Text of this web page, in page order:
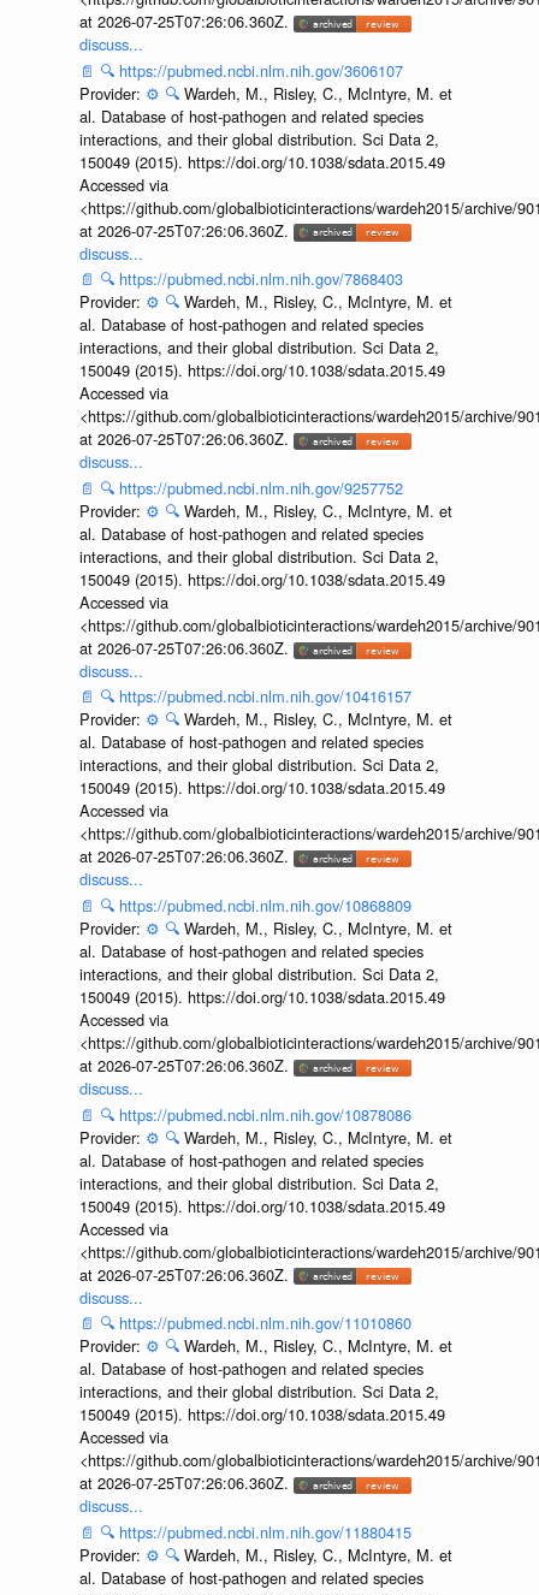
at 2026-07-25T07:26:06.360Z.
discuss...
📄 🔍 https://pubmed.ncbi.nlm.nih.gov/3606107
Provider: ⚙️ 🔍 Wardeh, M., Risley, C., McIntyre, M. et
al. Database of host-pathogen and related species
interactions, and their global distribution. Sci Data 2,
150049 (2015). https://doi.org/10.1038/sdata.2015.49
Accessed via
<https://github.com/globalbioticinteractions/wardeh2015/archive/
at 2026-07-25T07:26:06.360Z.
discuss...
📄 🔍 https://pubmed.ncbi.nlm.nih.gov/7868403
Provider: ⚙️ 🔍 Wardeh, M., Risley, C., McIntyre, M. et
al. Database of host-pathogen and related species
interactions, and their global distribution. Sci Data 2,
150049 (2015). https://doi.org/10.1038/sdata.2015.49
Accessed via
<https://github.com/globalbioticinteractions/wardeh2015/archive/
at 2026-07-25T07:26:06.360Z.
discuss...
📄 🔍 https://pubmed.ncbi.nlm.nih.gov/9257752
Provider: ⚙️ 🔍 Wardeh, M., Risley, C., McIntyre, M. et
al. Database of host-pathogen and related species
interactions, and their global distribution. Sci Data 2,
150049 (2015). https://doi.org/10.1038/sdata.2015.49
Accessed via
<https://github.com/globalbioticinteractions/wardeh2015/archive/
at 2026-07-25T07:26:06.360Z.
discuss...
📄 🔍 https://pubmed.ncbi.nlm.nih.gov/10416157
Provider: ⚙️ 🔍 Wardeh, M., Risley, C., McIntyre, M. et
al. Database of host-pathogen and related species
interactions, and their global distribution. Sci Data 2,
150049 (2015). https://doi.org/10.1038/sdata.2015.49
Accessed via
<https://github.com/globalbioticinteractions/wardeh2015/archive/
at 2026-07-25T07:26:06.360Z.
discuss...
📄 🔍 https://pubmed.ncbi.nlm.nih.gov/10868809
Provider: ⚙️ 🔍 Wardeh, M., Risley, C., McIntyre, M. et
al. Database of host-pathogen and related species
interactions, and their global distribution. Sci Data 2,
150049 (2015). https://doi.org/10.1038/sdata.2015.49
Accessed via
<https://github.com/globalbioticinteractions/wardeh2015/archive/
at 2026-07-25T07:26:06.360Z.
discuss...
📄 🔍 https://pubmed.ncbi.nlm.nih.gov/10878086
Provider: ⚙️ 🔍 Wardeh, M., Risley, C., McIntyre, M. et
al. Database of host-pathogen and related species
interactions, and their global distribution. Sci Data 2,
150049 (2015). https://doi.org/10.1038/sdata.2015.49
Accessed via
<https://github.com/globalbioticinteractions/wardeh2015/archive/
at 2026-07-25T07:26:06.360Z.
discuss...
📄 🔍 https://pubmed.ncbi.nlm.nih.gov/11010860
Provider: ⚙️ 🔍 Wardeh, M., Risley, C., McIntyre, M. et
al. Database of host-pathogen and related species
interactions, and their global distribution. Sci Data 2,
150049 (2015). https://doi.org/10.1038/sdata.2015.49
Accessed via
<https://github.com/globalbioticinteractions/wardeh2015/archive/
at 2026-07-25T07:26:06.360Z.
discuss...
📄 🔍 https://pubmed.ncbi.nlm.nih.gov/11880415
Provider: ⚙️ 🔍 Wardeh, M., Risley, C., McIntyre, M. et
al. Database of host-pathogen and related species